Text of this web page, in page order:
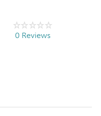
0 Reviews